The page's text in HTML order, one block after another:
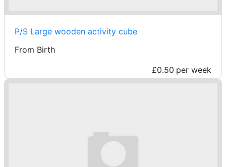
P/S Large wooden activity cube
From Birth
£0.50 per week